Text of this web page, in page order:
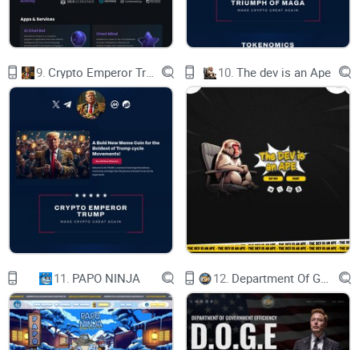
9. 10. The dev is an Ape
11. PAPO NINJA 12.